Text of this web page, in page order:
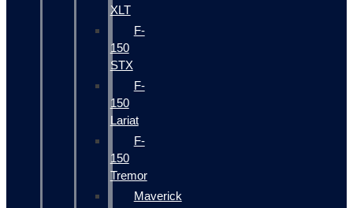
XLT
F-
150
STX
F-
150
Lariat
F-
150
Tremor
Maverick